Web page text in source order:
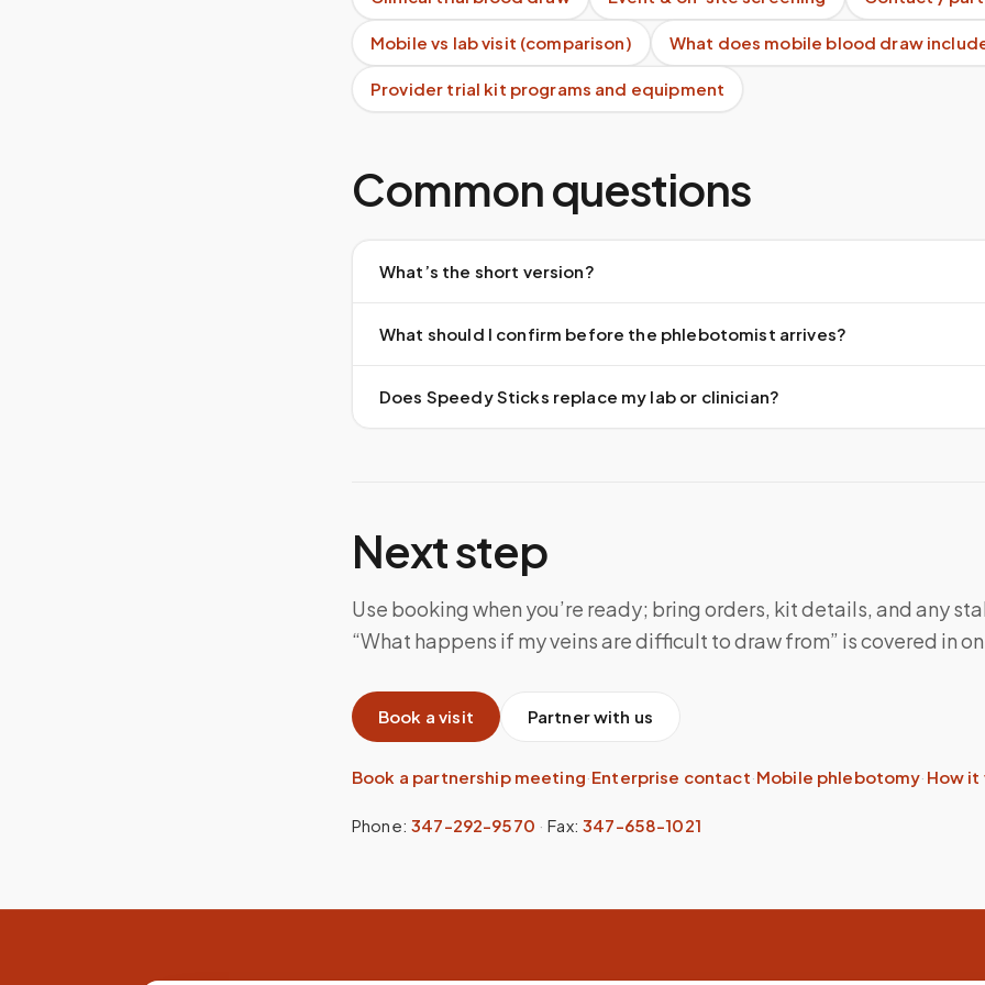
Mobile vs lab visit (comparison) What does mobile blood draw
Provider trial kit programs and equipment
Common questions
What’s the short version?
What should I confirm before the phlebotomist arrives?
Does Speedy Sticks replace my lab or clinician?
Next step
Use booking when you’re ready; bring orders, kit details, and any
“What happens if my veins are difficult to draw from” is covered in
Book a visit Partner with us
Book a partnership meeting·Enterprise contact·Mobile phlebotomy· How it
Phone: 347-292-9570 ·Fax: 347-658-1021